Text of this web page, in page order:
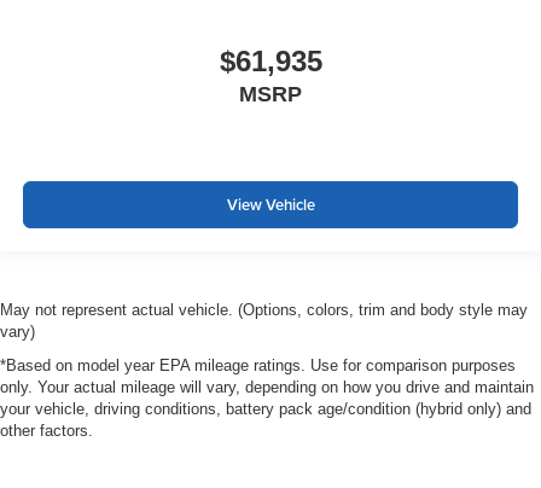
$61,935
MSRP
View Vehicle
May not represent actual vehicle. (Options, colors, trim and body style may
vary)
*Based on model year EPA mileage ratings. Use for comparison purposes
only. Your actual mileage will vary, depending on how you drive and maintain
your vehicle, driving conditions, battery pack age/condition (hybrid only) and
other factors.